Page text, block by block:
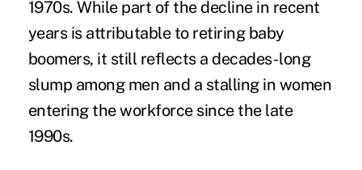
1970s. While part of the decline in recent
years is attributable to retiring baby
boomers, it still reflects a decades-long
slump among men and a stalling in women
entering the workforce since the late
1990s.